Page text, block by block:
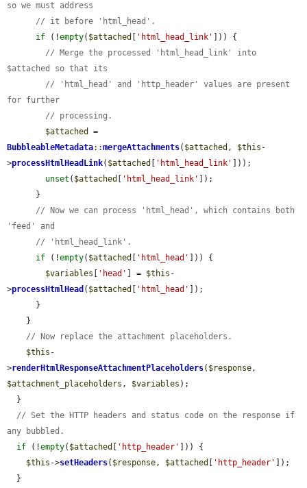
so we must address
// it before 'html_head'.
if (!empty( $attached [ 'html_head_link' ])) {
// Merge the processed 'html_head_link' into
$attached so that its
// 'html_head' and 'http_header' values are present
for further
// processing.
$attached
BubbleableMetadata::mergeAttachments( $attached , $this -
>processHtmlHeadLink( $attached [ 'html_head_link' ]));
unset ( $attached [ 'html_head_link' ]);
// Now we can process 'html_head', which contains both
'feed' and
// 'html_head_link'.
if (!empty( $attached [ 'html_head' ])) {
$variables [ 'head' ] = $this -
>processHtmlHead ( $attached [ 'html_head' ]);
// Now replace the attachment placeholders.
$this -
>renderHtmlResponseAttachmentPlaceholders( $response
$attachment_placeholders , $variables );
// Set the HTTP headers and status code on the response if
any bubbled.
if (!empty( $attached [ 'http_header' ])) {
$this ->setHeaders( $response, $attached [ 'http_header' ]);